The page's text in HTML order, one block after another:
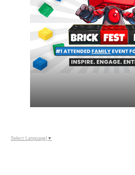
Select Language ▼